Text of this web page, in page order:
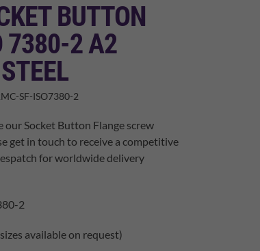
BUTTON
7380-2 A2
SF-ISO7380-2
Socket Button Flange screw
get in touch to receive a competitive
for worldwide delivery
2
available on request)